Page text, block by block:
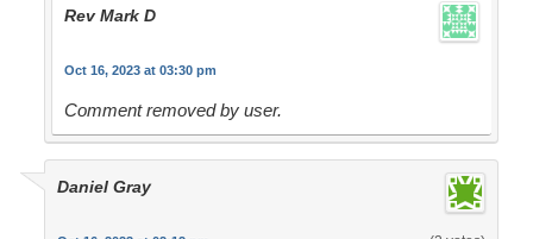
Rev Mark D
Oct 16, 2023 at 03:30 pm
Comment removed by user.
Daniel Gray